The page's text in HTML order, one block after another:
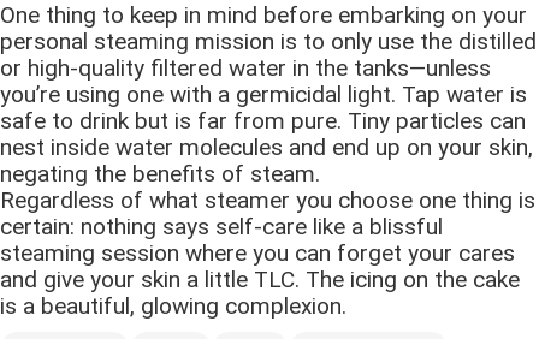
One thing to keep in mind before embarking on your
personal steaming mission is to only use the distilled
or high-quality filtered water in the tanks—unless
you’re using one with a germicidal light. Tap water is
safe to drink but is far from pure. Tiny particles can
nest inside water molecules and end up on your skin,
negating the benefits of steam.
Regardless of what steamer you choose one thing is
certain: nothing says self-care like a blissful
steaming session where you can forget your cares
and give your skin a little TLC. The icing on the cake
is a beautiful, glowing complexion.